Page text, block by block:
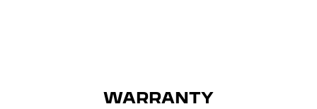
WARRANTY